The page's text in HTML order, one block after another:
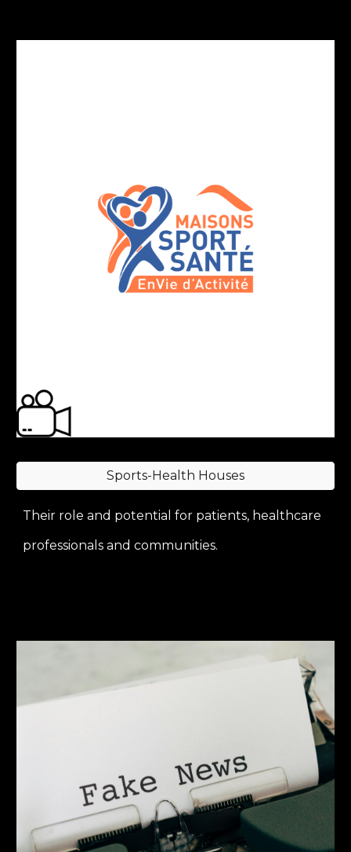
Sports-Health Houses
Their role and potential for patients, healthcare
professionals and communities.